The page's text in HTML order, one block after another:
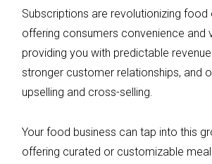
Subscriptions are revolutionizing
offering consumers convenience and
providing you with predictable
stronger customer relationships, and
upselling and cross-selling.
Your food business can tap into this
offering curated or customizable